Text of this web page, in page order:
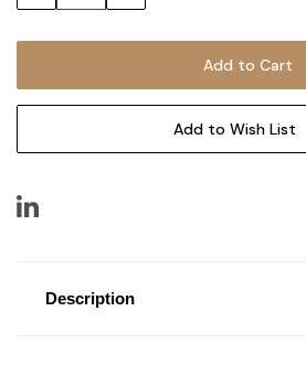
Add to Wish List
Description